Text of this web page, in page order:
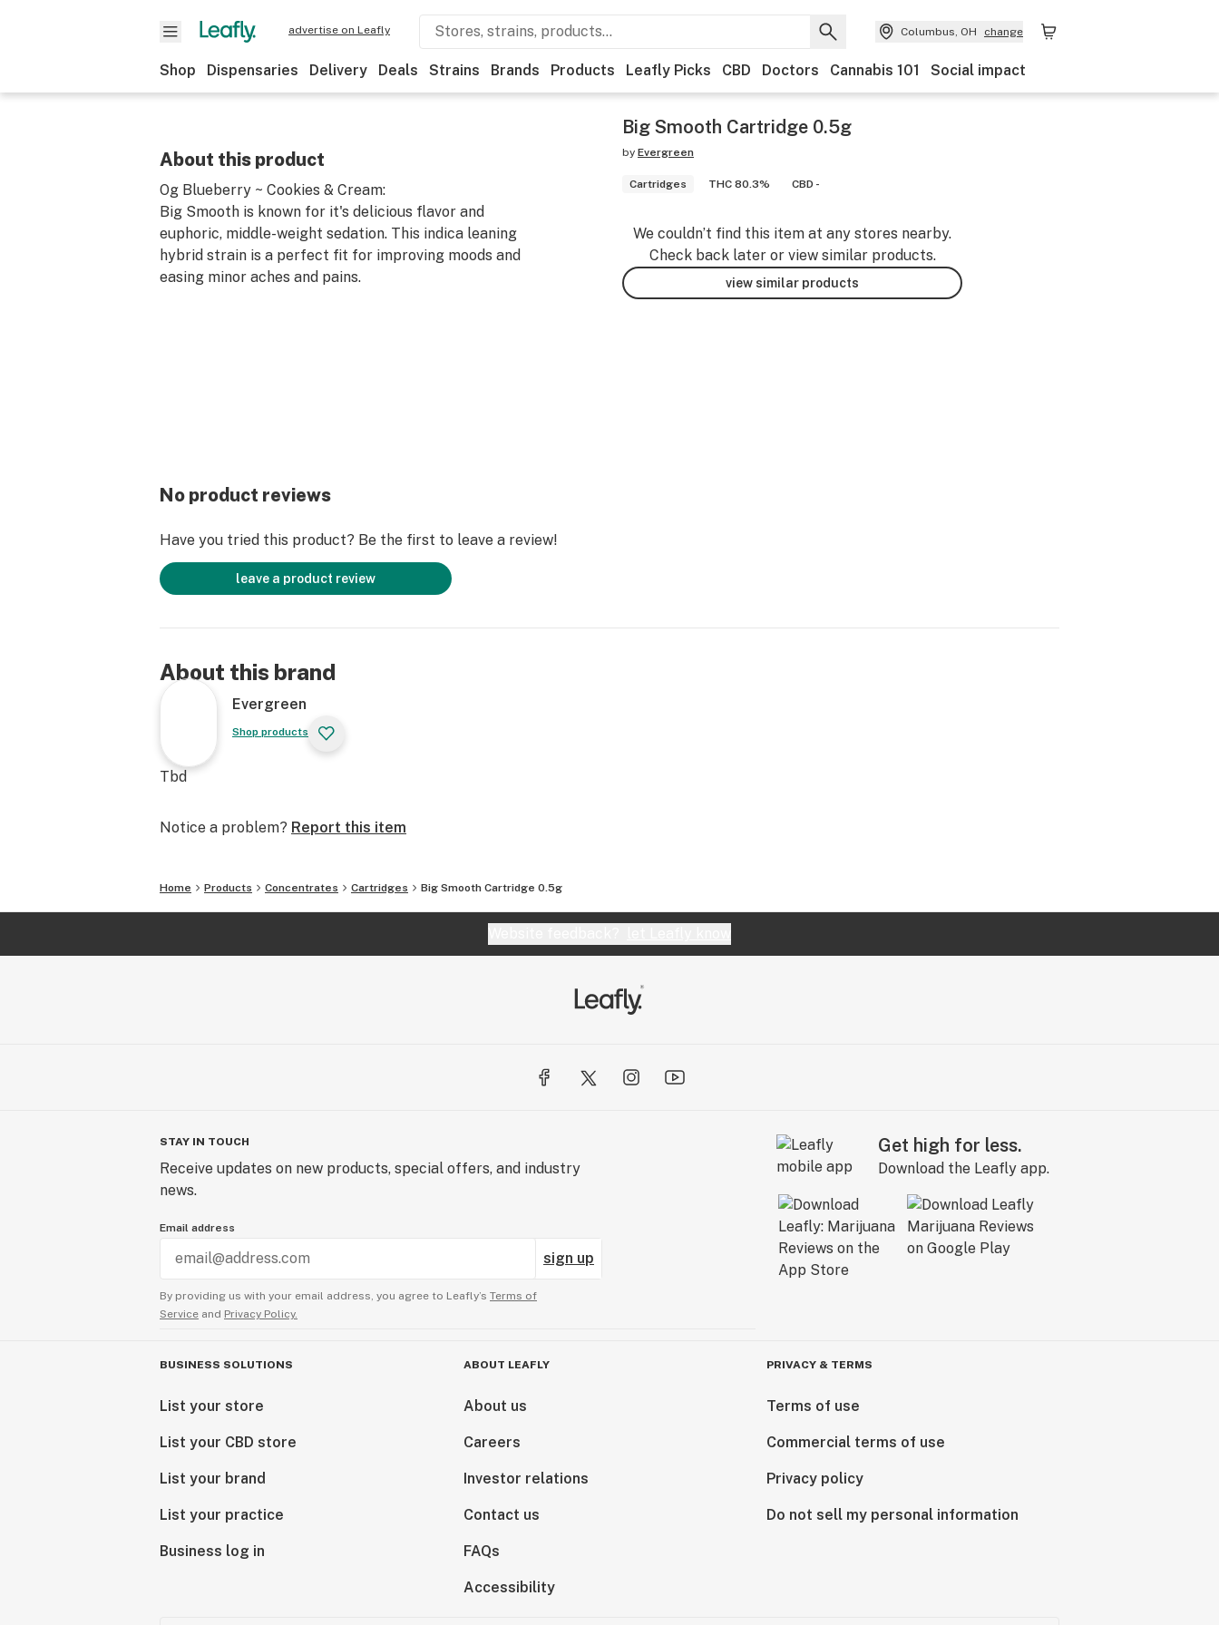
advertise on Leafly Columbus, OH change
Shop Dispensaries Delivery Deals Strains Brands Products Leafly Picks CBD Doctors Cannabis 101 Social impact
About this product
Og Blueberry ~ Cookies & Cream:
Big Smooth is known for it's delicious flavor and
euphoric, middle-weight sedation. This indica leaning
hybrid strain is a perfect fit for improving moods and
easing minor aches and pains.
Big Smooth Cartridge 0.5g
by Evergreen
Cartridges THC 80.3% CBD -
We couldn’t find this item at any stores nearby.
Check back later or view similar products.
view similar products
No product reviews
Have you tried this product? Be the first to leave a review!
leave a product review
About this brand
Evergreen
Shop products
Tbd
Notice a problem? Report this item
Home Products Concentrates Cartridges Big Smooth Cartridge 0.5g
STAY IN TOUCH
Receive updates on new products, special offers, and industry
news.
Email address
sign up
By providing us with your email address, you agree to Leafly’s Terms of
Service and Privacy Policy.
Get high for less.
Download the Leafly app.
BUSINESS SOLUTIONS
List your store
List your CBD store
List your brand
List your practice
Business log in
ABOUT LEAFLY
About us
Careers
Investor relations
Contact us
FAQs
Accessibility
PRIVACY & TERMS
Terms of use
Commercial terms of use
Privacy policy
Do not sell my personal information